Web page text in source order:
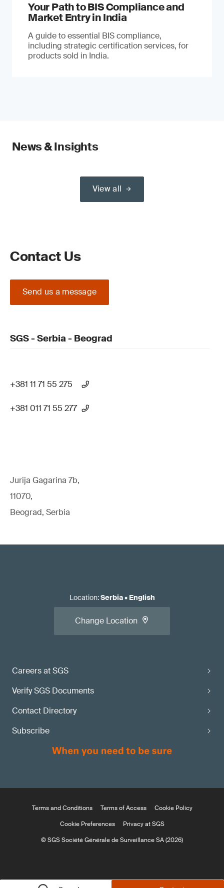
Your Path to BIS Compliance and
Market Entry in India
A guide to essential BIS compliance,
including strategic certification services, for
products sold in India.
News & Insights
View all
Contact Us
Send us a message
SGS - Serbia - Beograd
+381 11 71 55 275
+381 011 71 55 277
Jurija Gagarina 7b,
11070,
Beograd, Serbia
Careers at SGS
Verify SGS Documents
Contact Directory
Subscribe
Location:Serbia• English
Change Location
Terms and Conditions Terms of Access
Cookie Policy
Cookie Preferences
Privacy at SGS
© SGS Société Générale de Surveillance SA (2026)